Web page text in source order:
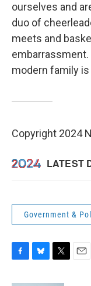
ourselves and
duo of
meets and
modern family
Copyright 2024
Government &